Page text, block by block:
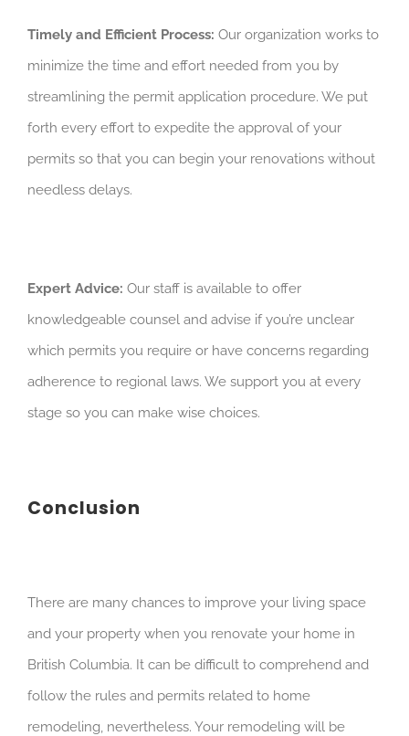
Timely and Efficient Process: Our organization works to
minimize the time and effort needed from you by
streamlining the permit application procedure. We put
forth every effort to expedite the approval of your
permits so that you can begin your renovations without
needless delays.
Expert Advice: Our staff is available to offer
knowledgeable counsel and advise if you’re unclear
which permits you require or have concerns regarding
adherence to regional laws. We support you at every
stage so you can make wise choices.
Conclusion
There are many chances to improve your living space
and your property when you renovate your home in
British Columbia. It can be difficult to comprehend and
follow the rules and permits related to home
remodeling, nevertheless. Your remodeling will be